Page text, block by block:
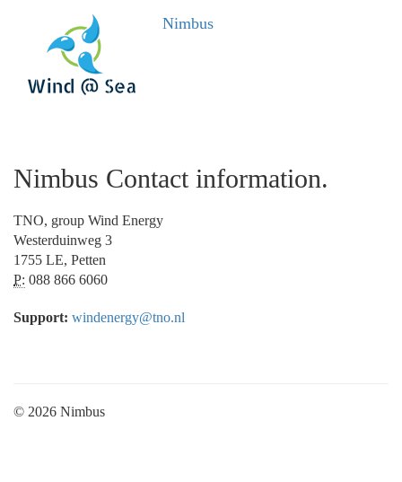
Nimbus
Nimbus Contact information.
TNO, group Wind Energy
Westerduinweg 3
1755 LE, Petten
P: 088 866 6060
Support: windenergy@tno.nl
© 2026 Nimbus